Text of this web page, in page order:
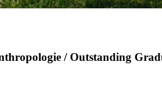
/ Outstanding